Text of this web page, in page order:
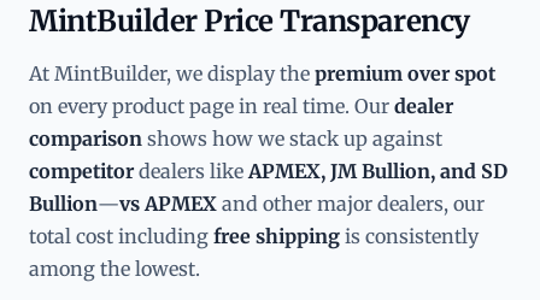
MintBuilder Price Transparency
At MintBuilder, we display the premium over spot
on every product page in real time. Our dealer
comparison shows how we stack up against
competitor dealers like APMEX, JM Bullion, and SD
Bullion—vs APMEX and other major dealers, our
total cost including free shipping is consistently
among the lowest.